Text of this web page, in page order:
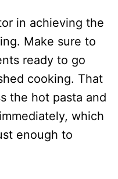
in achieving the
Make sure to
ready to go
cooking. That
the hot pasta and
which
enough to